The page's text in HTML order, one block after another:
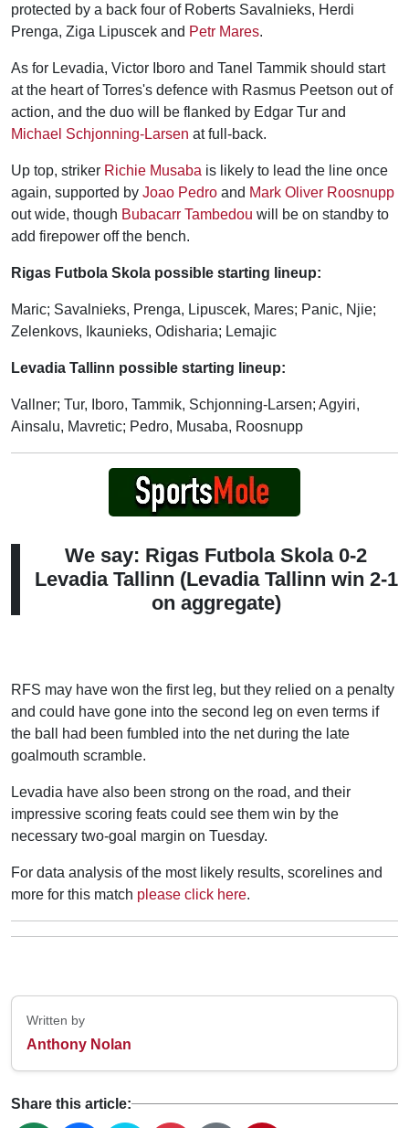
protected by a back four of Roberts Savalnieks, Herdi
Prenga, Ziga Lipuscek and Petr Mares.
As for Levadia, Victor Iboro and Tanel Tammik should start
at the heart of Torres's defence with Rasmus Peetson out of
action, and the duo will be flanked by Edgar Tur and
Michael Schjonning-Larsen at full-back.
Up top, striker Richie Musaba is likely to lead the line once
again, supported by Joao Pedro and Mark Oliver Roosnupp
out wide, though Bubacarr Tambedou will be on standby to
add firepower off the bench.
Rigas Futbola Skola possible starting lineup:
Maric; Savalnieks, Prenga, Lipuscek, Mares; Panic, Njie;
Zelenkovs, Ikaunieks, Odisharia; Lemajic
Levadia Tallinn possible starting lineup:
Vallner; Tur, Iboro, Tammik, Schjonning-Larsen; Agyiri,
Ainsalu, Mavretic; Pedro, Musaba, Roosnupp
We say: Rigas Futbola Skola 0-2
Levadia Tallinn (Levadia Tallinn win 2-1
on aggregate)
RFS may have won the first leg, but they relied on a penalty
and could have gone into the second leg on even terms if
the ball had been fumbled into the net during the late
goalmouth scramble.
Levadia have also been strong on the road, and their
impressive scoring feats could see them win by the
necessary two-goal margin on Tuesday.
For data analysis of the most likely results, scorelines and
more for this match please click here.
Written by
Anthony Nolan
Share this article: